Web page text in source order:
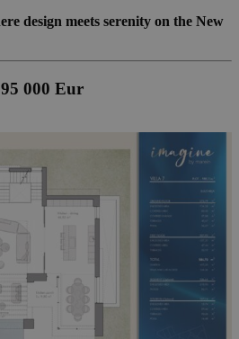
design meets serenity on the New
000 Eur